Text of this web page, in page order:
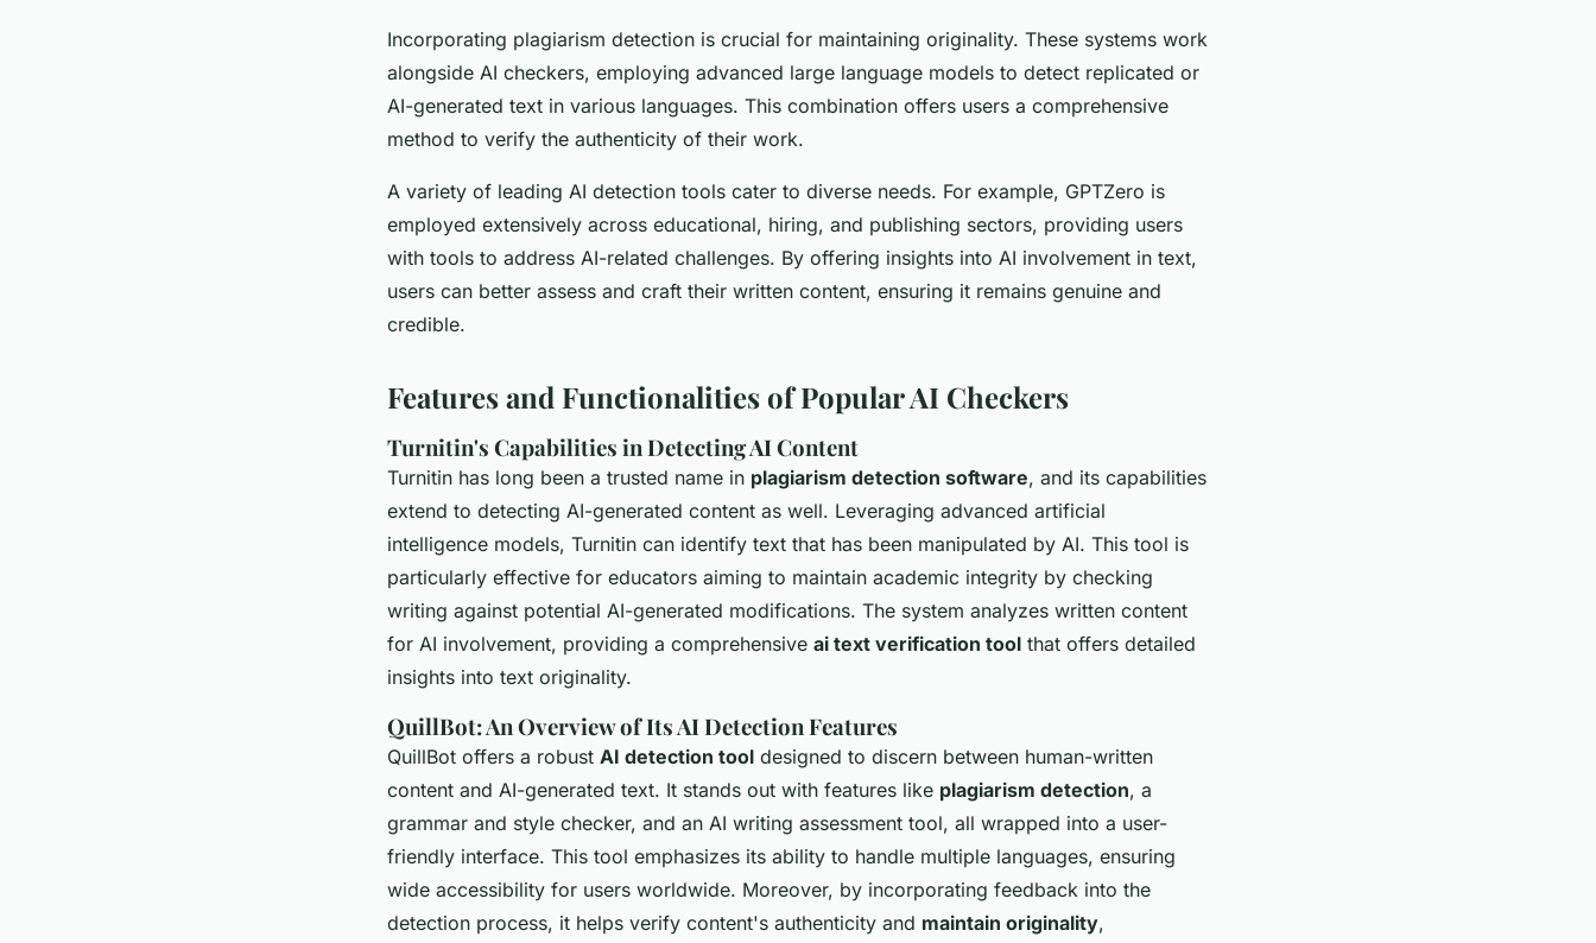
Incorporating plagiarism detection is crucial for maintaining originality. These systems work
alongside AI checkers, employing advanced large language models to detect replicated or
AI-generated text in various languages. This combination offers users a comprehensive
method to verify the authenticity of their work.
A variety of leading AI detection tools cater to diverse needs. For example, GPTZero is
employed extensively across educational, hiring, and publishing sectors, providing users
with tools to address AI-related challenges. By offering insights into AI involvement in text,
users can better assess and craft their written content, ensuring it remains genuine and
credible.
Features and Functionalities of Popular AI Checkers
Turnitin's Capabilities in Detecting AI Content
Turnitin has long been a trusted name in plagiarism detection software, and its capabilities
extend to detecting AI-generated content as well. Leveraging advanced artificial
intelligence models, Turnitin can identify text that has been manipulated by AI. This tool is
particularly effective for educators aiming to maintain academic integrity by checking
writing against potential AI-generated modifications. The system analyzes written content
for AI involvement, providing a comprehensive ai text verification tool that offers detailed
insights into text originality.
QuillBot: An Overview of Its AI Detection Features
QuillBot offers a robust AI detection tool designed to discern between human-written
content and AI-generated text. It stands out with features like plagiarism detection, a
grammar and style checker, and an AI writing assessment tool, all wrapped into a user-
friendly interface. This tool emphasizes its ability to handle multiple languages, ensuring
wide accessibility for users worldwide. Moreover, by incorporating feedback into the
detection process, it helps verify content's authenticity and maintain originality,